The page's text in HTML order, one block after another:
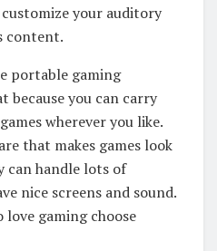
your auditory
content.
portable gaming
because you can carry
wherever you like.
that makes games look
can handle lots of
nice screens and sound.
love gaming choose